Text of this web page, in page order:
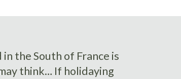
the South of France is
think… If holidaying